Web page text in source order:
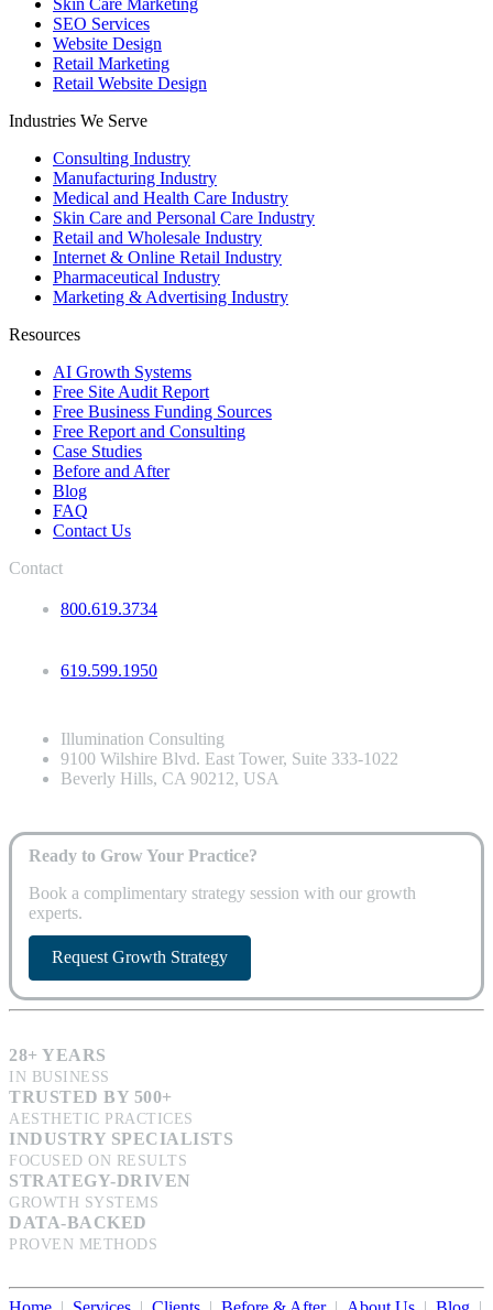
SEO Services
Website Design
Retail Marketing
Retail Website Design
Industries We Serve
Consulting Industry
Manufacturing Industry
Medical and Health Care Industry
Skin Care and Personal Care Industry
Retail and Wholesale Industry
Internet & Online Retail Industry
Pharmaceutical Industry
Marketing & Advertising Industry
Resources
AI Growth Systems
Free Site Audit Report
Free Business Funding Sources
Free Report and Consulting
Case Studies
Before and After
Blog
FAQ
Contact Us
Contact
800.619.3734
619.599.1950
Illumination Consulting
9100 Wilshire Blvd. East Tower, Suite 333-1022
Beverly Hills, CA 90212, USA
Ready to Grow Your Practice?
Book a complimentary strategy session with our growth
experts.
Request Growth Strategy
28+ YEARS
IN BUSINESS
TRUSTED BY 500+
AESTHETIC PRACTICES
INDUSTRY SPECIALISTS
FOCUSED ON RESULTS
STRATEGY-DRIVEN
GROWTH SYSTEMS
DATA-BACKED
PROVEN METHODS